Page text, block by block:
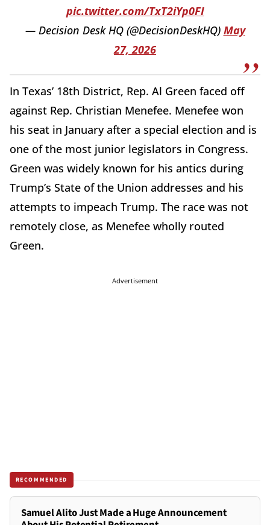
pic.twitter.com/TxT2iYp0FI
— Decision Desk HQ (@DecisionDeskHQ) May
27, 2026
In Texas’ 18th District, Rep. Al Green faced off
against Rep. Christian Menefee. Menefee won
his seat in January after a special election and is
one of the most junior legislators in Congress.
Green was widely known for his antics during
Trump’s State of the Union addresses and his
attempts to impeach Trump. The race was not
remotely close, as Menefee wholly routed
Green.
Advertisement
RECOMMENDED
Samuel Alito Just Made a Huge Announcement